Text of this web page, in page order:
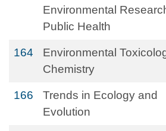
Environmental
Public Health
164
Environmental
Chemistry
166
Trends in Ecology and
Evolution